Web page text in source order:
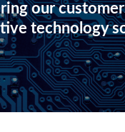
our
technology